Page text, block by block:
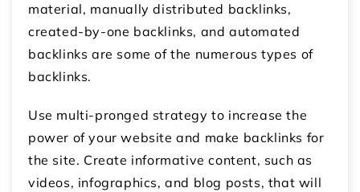
material, manually distributed backlinks,
created-by-one backlinks, and automated
backlinks are some of the numerous types of
backlinks.
Use multi-pronged strategy to increase the
power of your website and make backlinks for
the site. Create informative content, such as
videos, infographics, and blog posts, that will